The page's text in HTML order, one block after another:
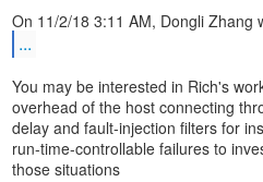
...
You may be interested in Rich's
overhead of the host connecting
delay and fault-injection filters for
run-time-controllable failures to
those situations